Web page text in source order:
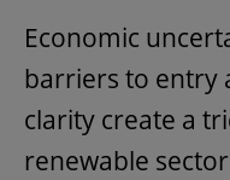
Economic
barriers to entry
clarity create a
renewable